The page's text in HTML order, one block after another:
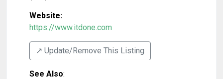
Website:
https://www.itdone.com
↗️ Update/Remove This Listing
See Also: